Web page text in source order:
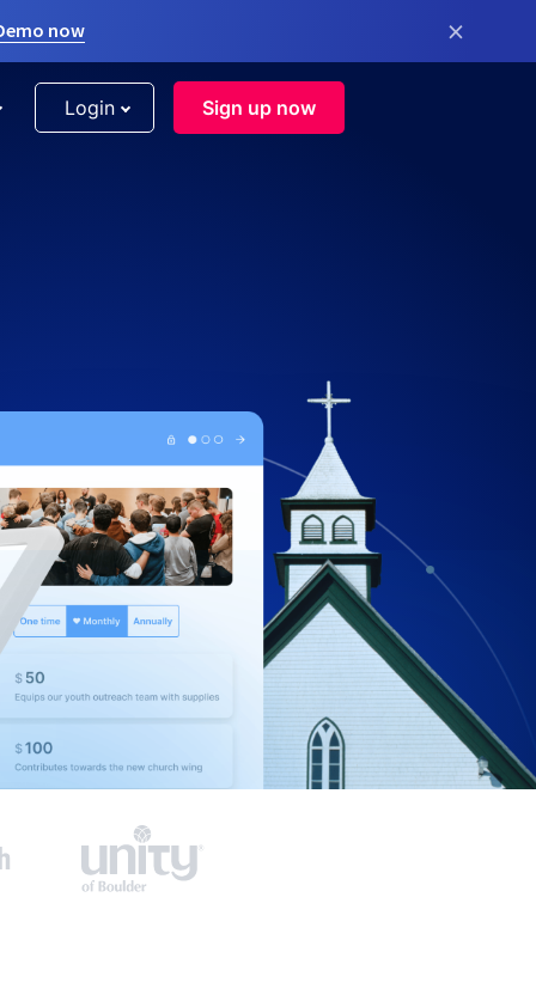
now ×
Login Sign up now